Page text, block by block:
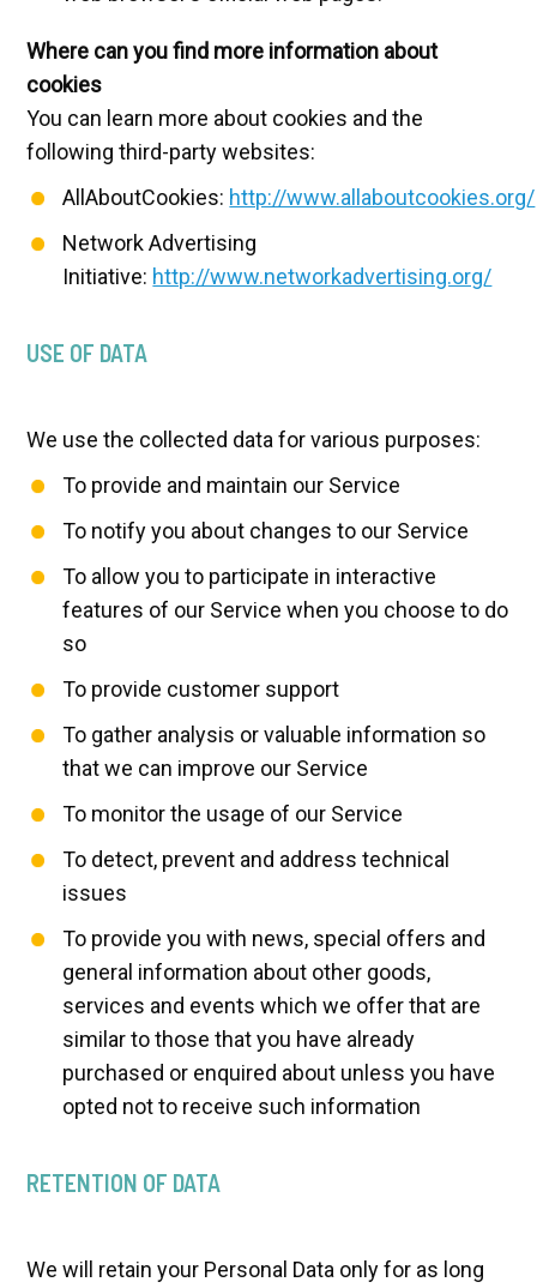
Where can you find more information about
cookies
You can learn more about cookies and the
following third-party websites:
AllAboutCookies: http://www.allaboutcookies.org/
Network Advertising
Initiative: http://www.networkadvertising.org/
USE OF DATA
We use the collected data for various purposes:
To provide and maintain our Service
To notify you about changes to our Service
To allow you to participate in interactive
features of our Service when you choose to do
so
To provide customer support
To gather analysis or valuable information so
that we can improve our Service
To monitor the usage of our Service
To detect, prevent and address technical
issues
To provide you with news, special offers and
general information about other goods,
services and events which we offer that are
similar to those that you have already
purchased or enquired about unless you have
opted not to receive such information
RETENTION OF DATA
We will retain your Personal Data only for as long